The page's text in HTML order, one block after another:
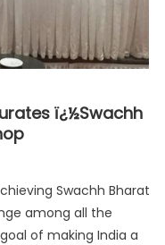
ï¿½Swachh
Swachh Bharat
among all the
of making India a